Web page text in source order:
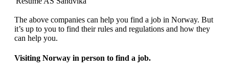
The above companies can help you find a job in Norway. But
it’s up to you to find their rules and regulations and how they
can help you.
Visiting Norway in person to find a job.